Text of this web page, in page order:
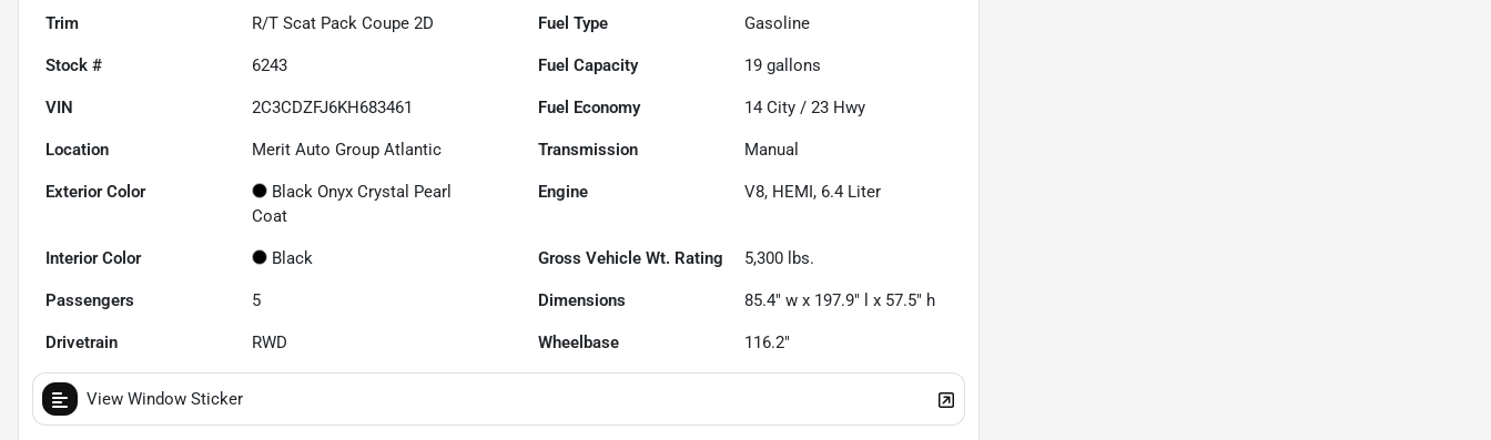
Trim R/T Scat Pack Coupe 2D Fuel Type Gasoline
Stock # 6243 Fuel Capacity 19 gallons
VIN 2C3CDZFJ6KH683461 Fuel Economy 14 City /23 Hwy
Location Merit Auto Group Atlantic Transmission Manual
Exterior Color
Black Onyx Crystal Pearl
Coat
Engine V8, HEMI, 6.4 Liter
Interior Color Black Gross Vehicle Wt. Rating 5,300 lbs.
Passengers 5 Dimensions 85.4" w x 197.9" l x 57.5" h
Drivetrain RWD Wheelbase 116.2"
View Window Sticker